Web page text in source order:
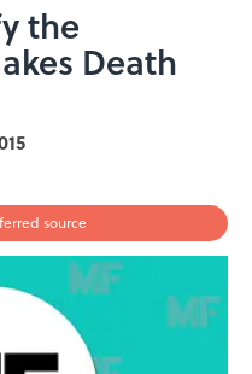
the
Death
source